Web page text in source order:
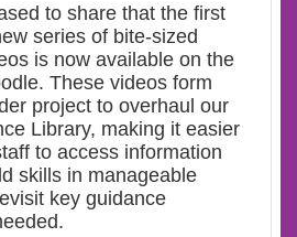
to share that the first
series of bite-sized
is now available on the
These videos form
project to overhaul our
Library, making it easier
to access information
skills in manageable
key guidance